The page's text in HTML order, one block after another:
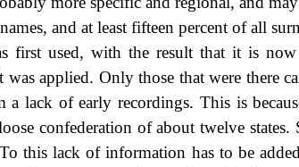
and at least fifteen percent of all
first used, with the result that it is
applied. Only those that were there
a lack of early recordings. This is
confederation of about twelve states.
this lack of information has to be